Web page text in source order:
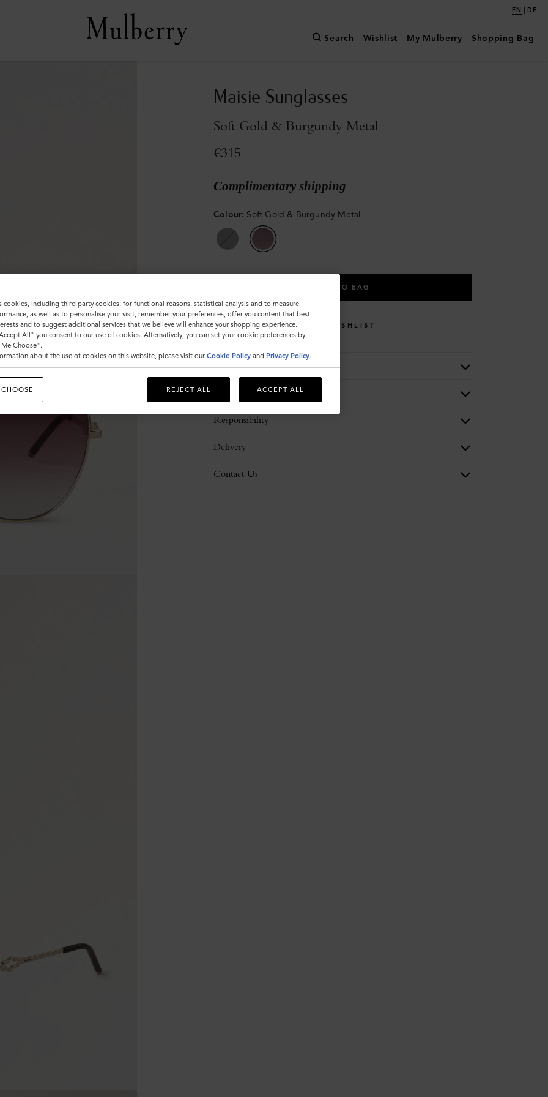
EN | DE
Search Wishlist My Mulberry Shopping Bag
Maisie Sunglasses
Soft Gold & Burgundy Metal
€315
Complimentary shipping
Colour: Soft Gold & Burgundy Metal
ADD TO BAG
WISHLIST
Description
Responsibility
Delivery
Contact Us
cookies, including third party cookies, for functional reasons, statistical analysis and to measure
as well as to personalise your visit, remember your preferences, offer you content that best
and to suggest additional services that we believe will enhance your shopping experience.
All" you consent to our use of cookies. Alternatively, you can set your cookie preferences by
Choose".
about the use of cookies on this website, please visit our Cookie Policy and Privacy Policy.
REJECT ALL ACCEPT ALL